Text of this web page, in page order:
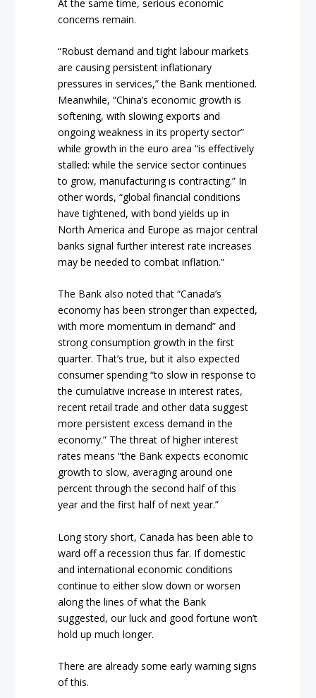
At the same time, serious economic
concerns remain.
“Robust demand and tight labour markets
are causing persistent inflationary
pressures in services,” the Bank mentioned.
Meanwhile, “China’s economic growth is
softening, with slowing exports and
ongoing weakness in its property sector”
while growth in the euro area “is effectively
stalled: while the service sector continues
to grow, manufacturing is contracting.” In
other words, “global financial conditions
have tightened, with bond yields up in
North America and Europe as major central
banks signal further interest rate increases
may be needed to combat inflation.”
The Bank also noted that “Canada’s
economy has been stronger than expected,
with more momentum in demand” and
strong consumption growth in the first
quarter. That’s true, but it also expected
consumer spending “to slow in response to
the cumulative increase in interest rates,
recent retail trade and other data suggest
more persistent excess demand in the
economy.” The threat of higher interest
rates means “the Bank expects economic
growth to slow, averaging around one
percent through the second half of this
year and the first half of next year.”
Long story short, Canada has been able to
ward off a recession thus far. If domestic
and international economic conditions
continue to either slow down or worsen
along the lines of what the Bank
suggested, our luck and good fortune won’t
hold up much longer.
There are already some early warning signs
of this.